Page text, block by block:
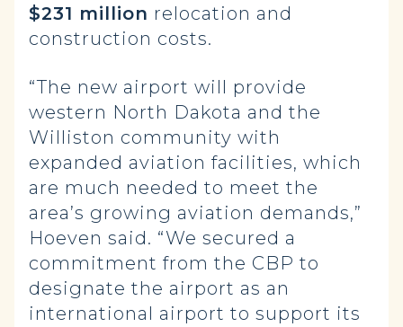
$231 million relocation and
construction costs.
“The new airport will provide
western North Dakota and the
Williston community with
expanded aviation facilities, which
are much needed to meet the
area’s growing aviation demands,”
Hoeven said. “We secured a
commitment from the CBP to
designate the airport as an
international airport to support its